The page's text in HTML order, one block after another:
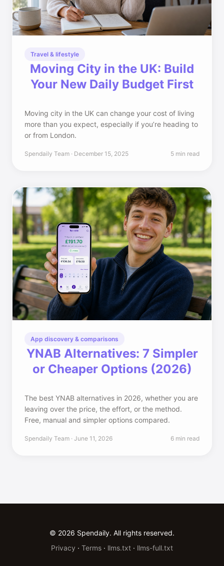
Travel & lifestyle
Moving City in the UK: Build
Your New Daily Budget First
Moving city in the UK can change your cost of living
more than you expect, especially if you’re heading to
or from London.
Spendaily Team · December 15, 2025 5 min read
App discovery & comparisons
YNAB Alternatives: 7 Simpler
or Cheaper Options (2026)
The best YNAB alternatives in 2026, whether you are
leaving over the price, the effort, or the method.
Free, manual and simpler options compared.
Spendaily Team · June 11, 2026 6 min read
© 2026 Spendaily. All rights reserved.
Privacy · Terms · llms.txt · llms-full.txt